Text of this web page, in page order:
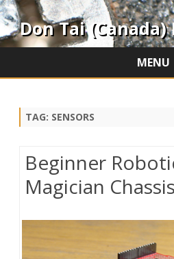
Don Tai (Canada)
MENU
TAG: SENSORS
Beginner
Magician